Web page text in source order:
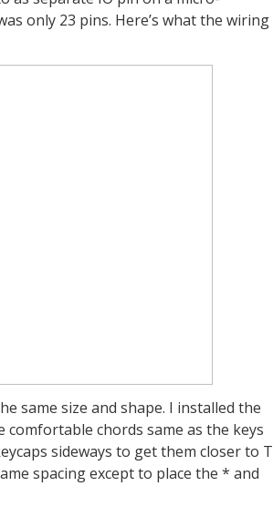
only 23 pins. Here’s what the wiring
same size and shape. I installed the
comfortable chords same as the keys
sideways to get them closer to T
spacing except to place the * and